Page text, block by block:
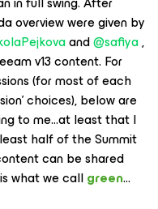
overview were given by
and ​@safiya,
v13 content. For
(for most of each
choices), below are
to me…at least that I
half of the Summit
can be shared
what we callgreen…